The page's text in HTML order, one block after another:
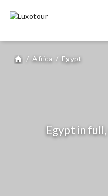
home / Africa / Egypt
Egypt in